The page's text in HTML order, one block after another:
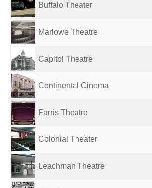
Buffalo Theater
Marlowe Theatre
Capitol Theatre
Continental Cinema
Farris Theatre
Colonial Theater
Leachman Theatre